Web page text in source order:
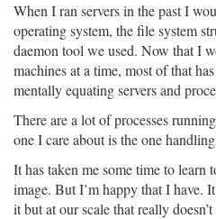
When I ran servers in the past I
operating system, the file system
daemon tool we used. Now that I
machines at a time, most of that
mentally equating servers and
There are a lot of processes
one I care about is the one
It has taken me some time to learn
image. But I’m happy that I have.
it but at our scale that really doesn’t